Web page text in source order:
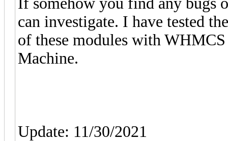
can investigate. I have tested
of these modules with
Machine.
Update: 11/30/2021